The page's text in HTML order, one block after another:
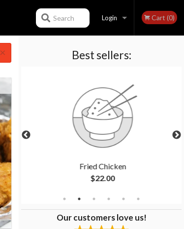
Login
Registration
Cart (0)
Search
Best sellers:
Fried Chicken
$22.00
Our customers love us!
×